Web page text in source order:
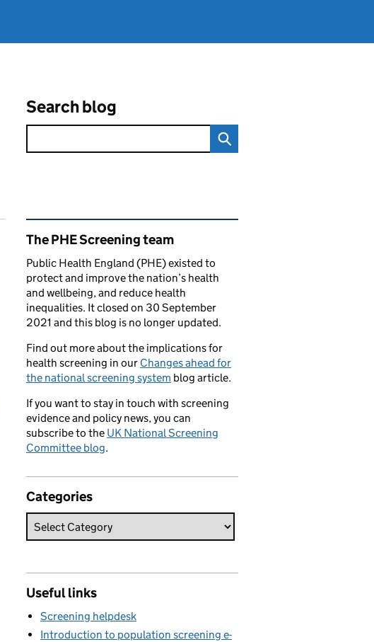
Search blog
Related content and links
The PHE Screening team
Public Health England (PHE) existed to
protect and improve the nation’s health
and wellbeing, and reduce health
inequalities. It closed on 30 September
2021 and this blog is no longer updated.
Find out more about the implications for
health screening in our Changes ahead for
the national screening system blog article.
If you want to stay in touch with screening
evidence and policy news, you can
subscribe to the UK National Screening
Committee blog.
Categories
Useful links
Screening helpdesk
Introduction to population screening e-